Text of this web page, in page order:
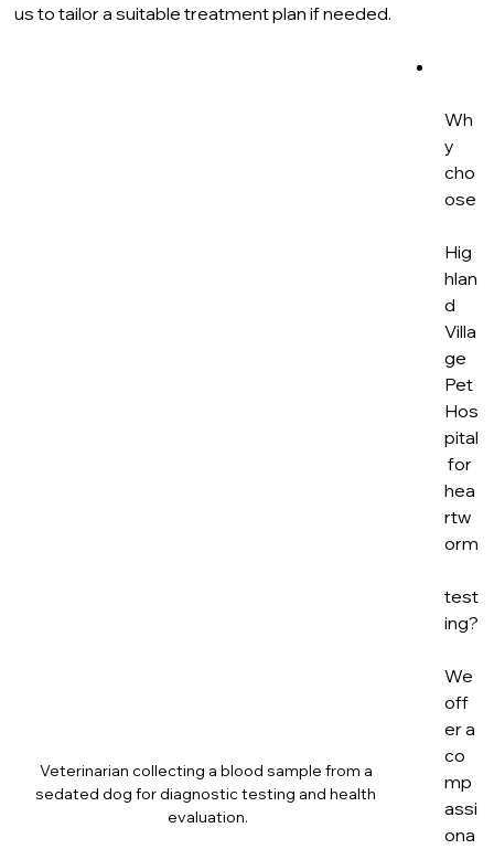
us to tailor a suitable treatment plan if needed.
Veterinarian collecting a blood sample from a
sedated dog for diagnostic testing and health
evaluation.
Wh
y
cho
ose
Hig
hlan
d
Villa
ge
Pet
Hos
pital
for
hea
rtw
orm
test
ing?
We
off
er a
co
mp
assi
ona